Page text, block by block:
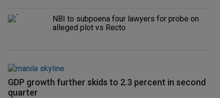
NBI to subpoena four lawyers for probe on
alleged plot vs Recto
GDP growth further skids to 2.3 percent in second
quarter